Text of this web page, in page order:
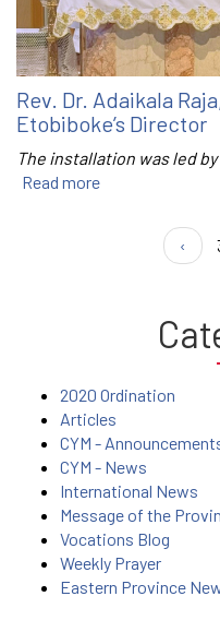
Rev. Dr. Adaikala
Etobiboke’s Director
The installation was led by
Read more
‹
2020 Ordination
Articles
CYM -
CYM - News
International News
Message of the
Vocations Blog
Weekly Prayer
Eastern Province